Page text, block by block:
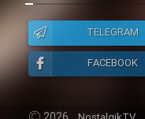
TELEGRAM
FACEBOOK